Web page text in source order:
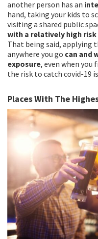
another person has an
hand, taking your kids to
visiting a shared public
with a relatively high
That being said, applying
anywhere you go can and
exposure, even when you
the risk to catch covid-19
Places With The